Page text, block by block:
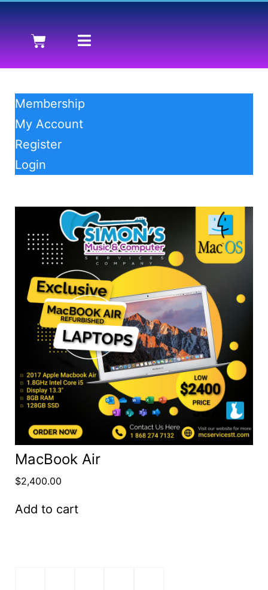
Membership
My Account
Register
Login
MacBook Air
$2,400.00
Add to cart